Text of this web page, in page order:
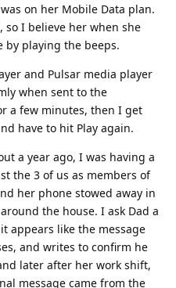
on her Mobile Data plan.
I believe her when she
by playing the beeps.
and Pulsar media player
when sent to the
a few minutes, then I get
have to hit Play again.
a year ago, I was having a
the 3 of us as members of
her phone stowed away in
the house. I ask Dad a
appears like the message
and writes to confirm he
later after her work shift,
message came from the